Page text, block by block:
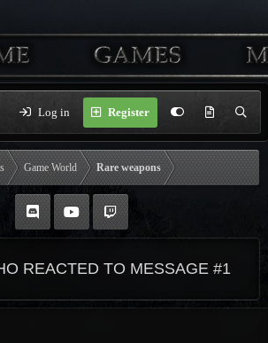
Log in Register
Game World Rare weapons
REACTED TO MESSAGE #1